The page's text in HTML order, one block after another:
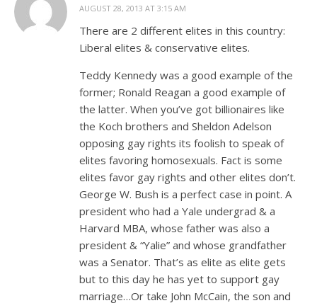
AUGUST 28, 2013 AT 3:15 AM
There are 2 different elites in this country:
Liberal elites & conservative elites.
Teddy Kennedy was a good example of the
former; Ronald Reagan a good example of
the latter. When you’ve got billionaires like
the Koch brothers and Sheldon Adelson
opposing gay rights its foolish to speak of
elites favoring homosexuals. Fact is some
elites favor gay rights and other elites don’t.
George W. Bush is a perfect case in point. A
president who had a Yale undergrad & a
Harvard MBA, whose father was also a
president & “Yalie” and whose grandfather
was a Senator. That’s as elite as elite gets
but to this day he has yet to support gay
marriage…Or take John McCain, the son and